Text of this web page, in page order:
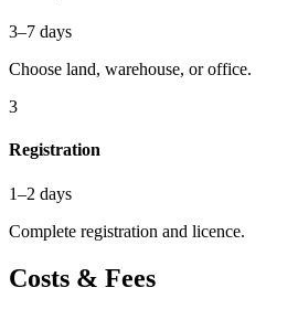
3–7 days
Choose land, warehouse, or office.
3
Registration
1–2 days
Complete registration and licence.
Costs & Fees